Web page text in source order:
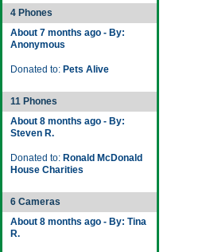
4 Phones
About 7 months ago - By:
Anonymous
Donated to: Pets Alive
11 Phones
About 8 months ago - By:
Steven R.
Donated to: Ronald McDonald
House Charities
6 Cameras
About 8 months ago - By: Tina
R.